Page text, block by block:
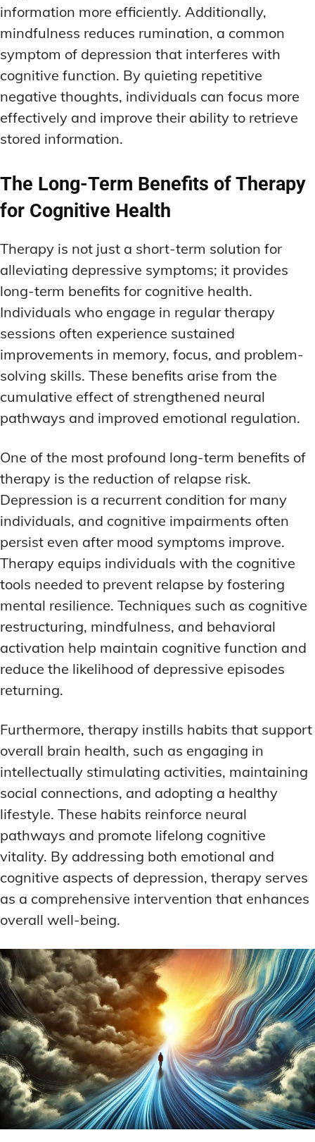
information more efficiently. Additionally,
mindfulness reduces rumination, a common
symptom of depression that interferes with
cognitive function. By quieting repetitive
negative thoughts, individuals can focus more
effectively and improve their ability to retrieve
stored information.
The Long-Term Benefits of Therapy
for Cognitive Health
Therapy is not just a short-term solution for
alleviating depressive symptoms; it provides
long-term benefits for cognitive health.
Individuals who engage in regular therapy
sessions often experience sustained
improvements in memory, focus, and problem-
solving skills. These benefits arise from the
cumulative effect of strengthened neural
pathways and improved emotional regulation.
One of the most profound long-term benefits of
therapy is the reduction of relapse risk.
Depression is a recurrent condition for many
individuals, and cognitive impairments often
persist even after mood symptoms improve.
Therapy equips individuals with the cognitive
tools needed to prevent relapse by fostering
mental resilience. Techniques such as cognitive
restructuring, mindfulness, and behavioral
activation help maintain cognitive function and
reduce the likelihood of depressive episodes
returning.
Furthermore, therapy instills habits that support
overall brain health, such as engaging in
intellectually stimulating activities, maintaining
social connections, and adopting a healthy
lifestyle. These habits reinforce neural
pathways and promote lifelong cognitive
vitality. By addressing both emotional and
cognitive aspects of depression, therapy serves
as a comprehensive intervention that enhances
overall well-being.